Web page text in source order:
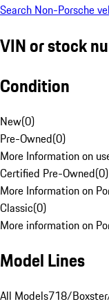
Search Non-Porsche
VIN or stock
Condition
New(0)
Pre-Owned(0)
More Information on
Certified Pre-Owned(0)
More Information on
Classic(0)
More information on
Model Lines
All Models718/